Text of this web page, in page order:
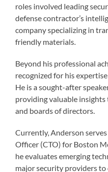
roles involved leading
defense contractor’s
company specializing in
friendly materials.
Beyond his professional
recognized for his
He is a sought-after
providing valuable
and boards of directors.
Currently, Anderson
Officer (CTO) for Boston
he evaluates emerging
major security providers